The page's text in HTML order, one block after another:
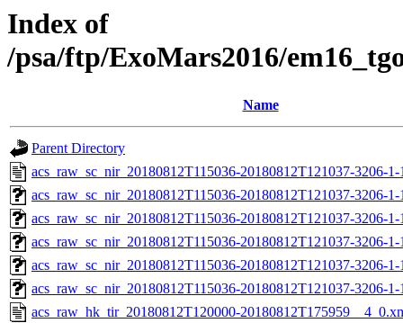
Index of
/psa/ftp/ExoMars2016/
Name
Parent Directory
acs_raw_sc_nir_20180812T115036-20180812T121037-3206-
acs_raw_sc_nir_20180812T115036-20180812T121037-3206-
acs_raw_sc_nir_20180812T115036-20180812T121037-3206-
acs_raw_sc_nir_20180812T115036-20180812T121037-3206-
acs_raw_sc_nir_20180812T115036-20180812T121037-3206-
acs_raw_sc_nir_20180812T115036-20180812T121037-3206-
acs_raw_hk_tir_20180812T120000-